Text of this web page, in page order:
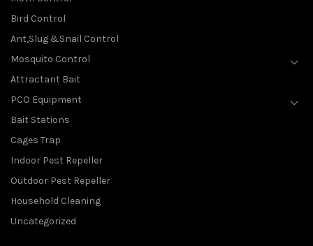
Bird Control
Ant,Slug &Snail Control
Mosquito Control
Attractant Bait
PCO Equipment
Bait Stations
Cages Trap
Indoor Pest Repeller
Outdoor Pest Repeller
Household Cleaning
Uncategorized